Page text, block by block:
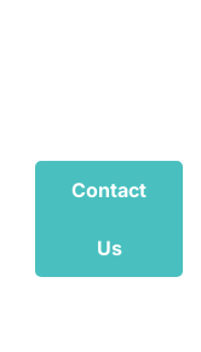
Contact
Us